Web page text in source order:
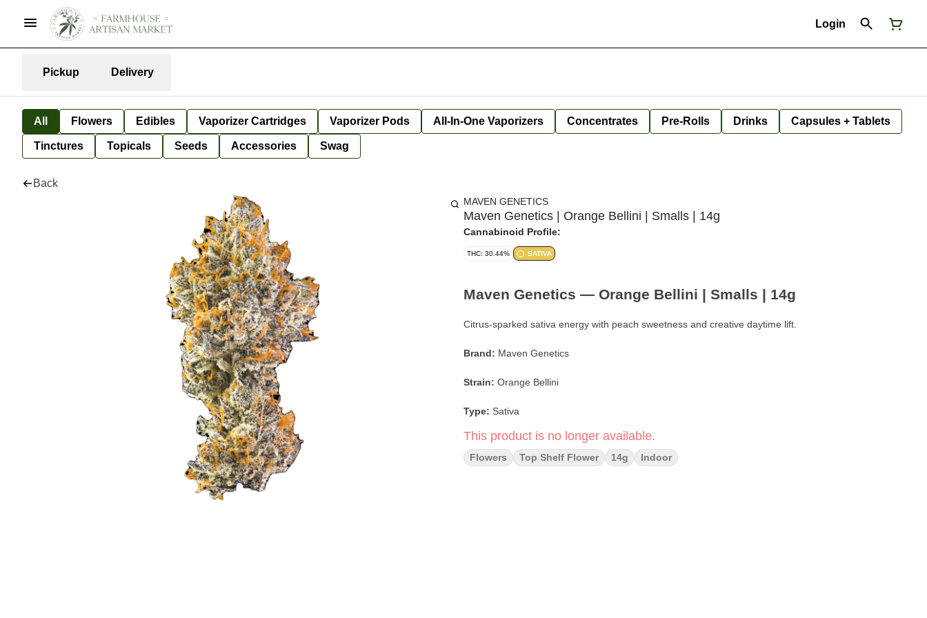
Login
Pickup Delivery
All Flowers Edibles Vaporizer Cartridges Vaporizer Pods All-In-One Vaporizers Concentrates Pre-Rolls Drinks Capsules + Tablets
Tinctures Topicals Seeds Accessories Swag
Back
MAVEN GENETICS
Maven Genetics | Orange Bellini | Smalls | 14g
Cannabinoid Profile:
THC: 30.44% SATIVA
Maven Genetics — Orange Bellini | Smalls | 14g
Citrus-sparked sativa energy with peach sweetness and creative daytime lift.
Brand: Maven Genetics
Strain: Orange Bellini
Type: Sativa
Format:Smalls (Popcorn Flower)
Net Weight:14g
This product is no longer available.
Flowers Top Shelf Flower 14g Indoor